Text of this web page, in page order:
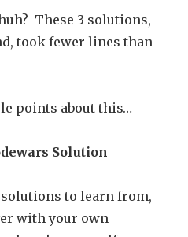
These 3 solutions,
took fewer lines than
points about this…
Solution
to learn from,
with your own